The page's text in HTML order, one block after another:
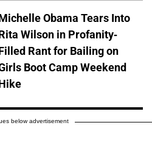
Obama Tears Into
Wilson in Profanity-
Rant for Bailing on
Boot Camp Weekend
below advertisement